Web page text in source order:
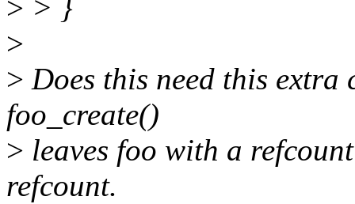
> > }
>
> Does this need this
foo_create()
> leaves foo with a
refcount.